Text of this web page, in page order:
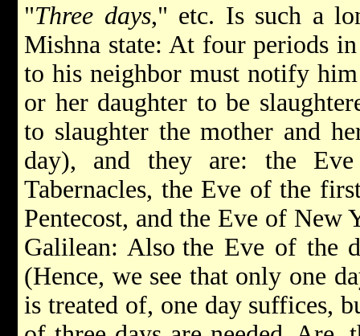
"Three days," etc. Is such a
Mishna state: At four periods
to his neighbor must notify
or her daughter to be
to slaughter the mother and
day), and they are: the
Tabernacles, the Eve of the
Pentecost, and the Eve of New
Galilean: Also the Eve of the
(Hence, we see that only one
is treated of, one day suffices,